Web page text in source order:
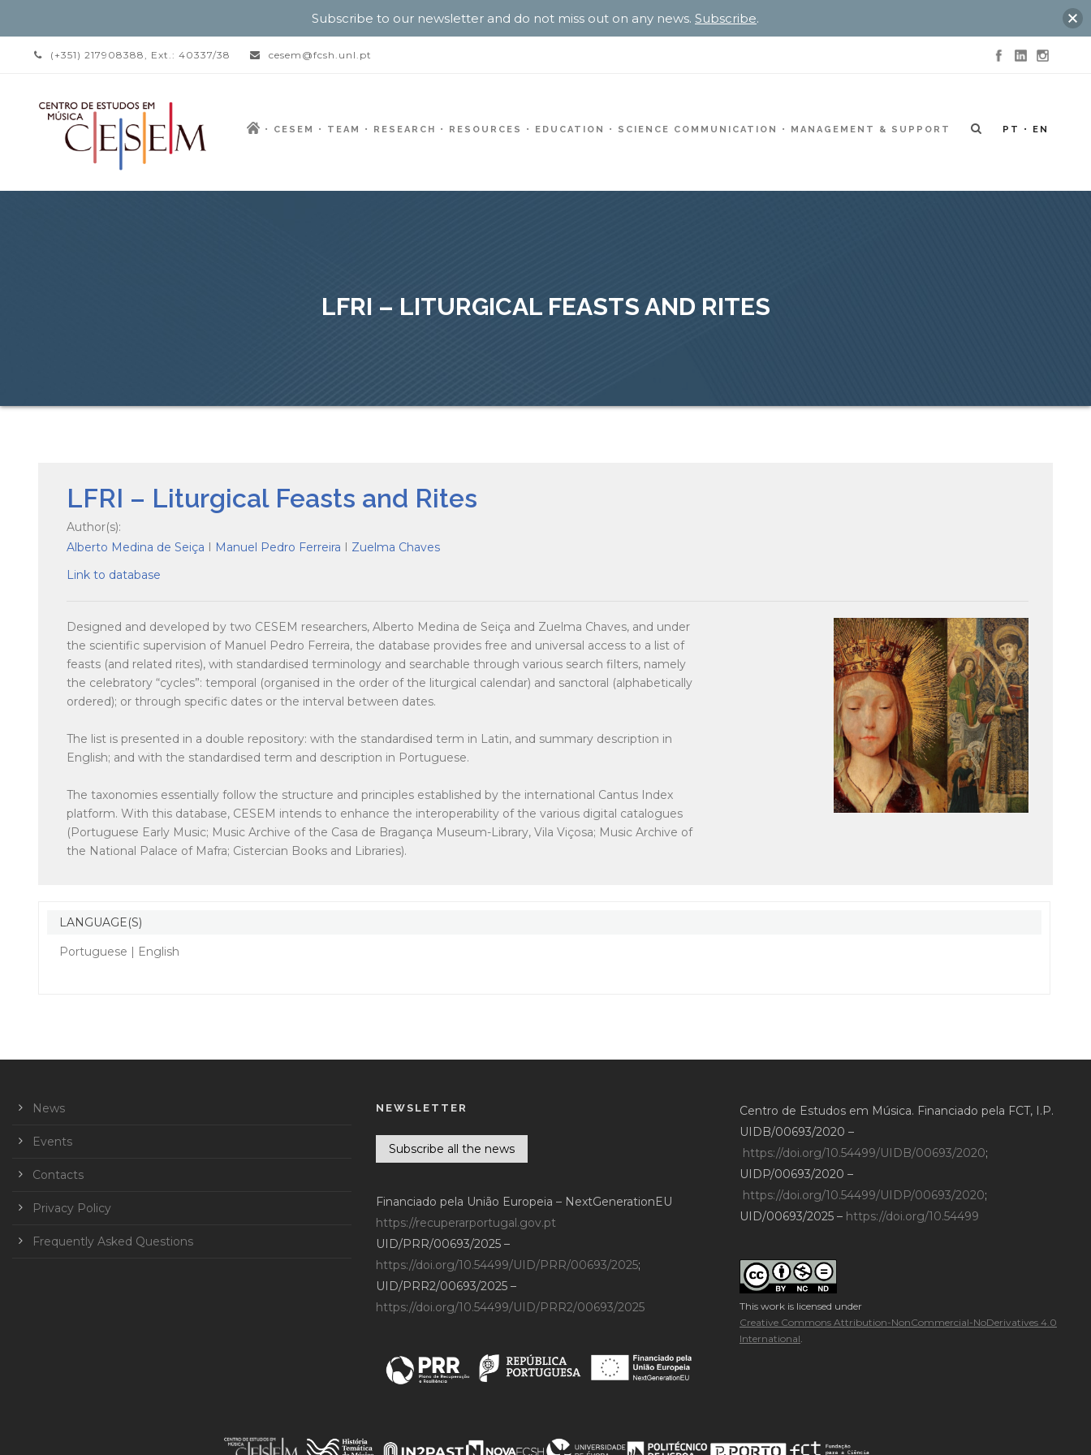
(+351) 217908388, Ext.: 40337/38 cesem@fcsh.unl.pt
CESEM TEAM RESEARCH RESOURCES EDUCATION SCIENCE COMMUNICATION MANAGEMENT & SUPPORT PT EN
LFRI – LITURGICAL FEASTS AND RITES
LFRI – Liturgical Feasts and Rites
Author(s):
Alberto Medina de Seiça I Manuel Pedro Ferreira I Zuelma Chaves
Link to database
Designed and developed by two CESEM researchers, Alberto Medina de Seiça and Zuelma Chaves, and under
the scientific supervision of Manuel Pedro Ferreira, the database provides free and universal access to a list of
feasts (and related rites), with standardised terminology and searchable through various search filters, namely
the celebratory “cycles”: temporal (organised in the order of the liturgical calendar) and sanctoral (alphabetically
ordered); or through specific dates or the interval between dates.
The list is presented in a double repository: with the standardised term in Latin, and summary description in
English; and with the standardised term and description in Portuguese.
The taxonomies essentially follow the structure and principles established by the international Cantus Index
platform. With this database, CESEM intends to enhance the interoperability of the various digital catalogues
(Portuguese Early Music; Music Archive of the Casa de Bragança Museum-Library, Vila Viçosa; Music Archive of
the National Palace of Mafra; Cistercian Books and Libraries).
LANGUAGE(S)
Portuguese | English
News
Events
Contacts
Privacy Policy
Frequently Asked Questions
NEWSLETTER
Subscribe all the news
Financiado pela União Europeia – NextGenerationEU
https://recuperarportugal.gov.pt
UID/PRR/00693/2025 –
https://doi.org/10.54499/UID/PRR/00693/2025;
UID/PRR2/00693/2025 –
https://doi.org/10.54499/UID/PRR2/00693/2025
Centro de Estudos em Música. Financiado pela FCT, I.P.
UIDB/00693/2020 –
https://doi.org/10.54499/UIDB/00693/2020;
UIDP/00693/2020 –
https://doi.org/10.54499/UIDP/00693/2020;
UID/00693/2025 – https://doi.org/10.54499
This work is licensed under
Creative Commons Attribution-NonCommercial-NoDerivatives 4.0
International.
Subscribe to our newsletter and do not miss out on any news. Subscribe.